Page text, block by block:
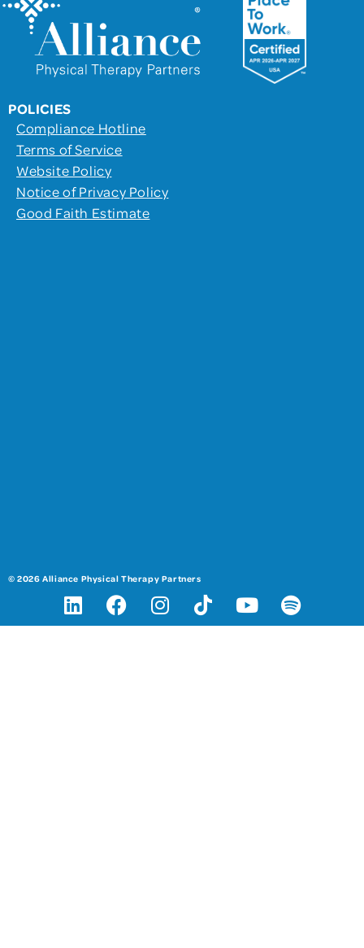
POLICIES
Compliance Hotline
Terms of Service
Website Policy
Notice of Privacy Policy
Good Faith Estimate
© 2026 Alliance Physical Therapy Partners